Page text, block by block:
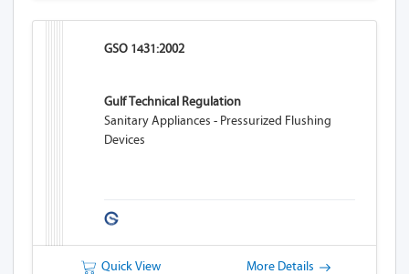
GSO 1431:2002
Gulf Technical Regulation
Sanitary Appliances - Pressurized Flushing
Devices
Quick View More Details